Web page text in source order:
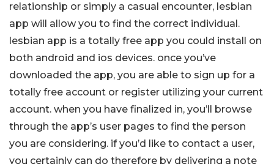
relationship or simply a casual encounter, lesbian
app will allow you to find the correct individual.
lesbian app is a totally free app you could install on
both android and ios devices. once you’ve
downloaded the app, you are able to sign up for a
totally free account or register utilizing your current
account. when you have finalized in, you’ll browse
through the app’s user pages to find the person
you are considering. if you’d like to contact a user,
you certainly can do therefore by delivering a note